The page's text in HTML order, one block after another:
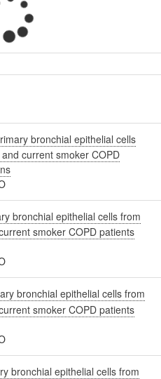
bronchial epithelial cells
current smoker COPD
bronchial epithelial cells from
smoker COPD patients
bronchial epithelial cells from
smoker COPD patients
bronchial epithelial cells from